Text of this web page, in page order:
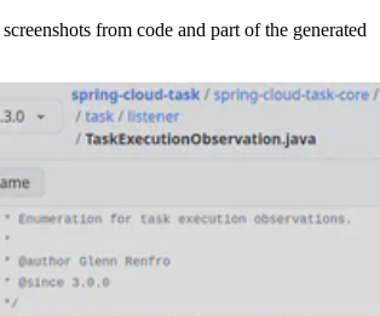
from code and part of the generated